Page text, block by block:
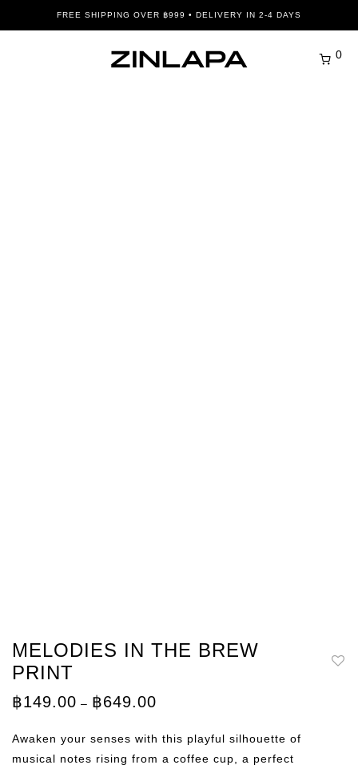
FREE SHIPPING OVER ฿999 • DELIVERY IN 2-4 DAYS
0
MELODIES IN THE BREW
PRINT
฿149.00 – ฿649.00
through
฿649.00
Awaken your senses with this playful silhouette of
musical notes rising from a coffee cup, a perfect